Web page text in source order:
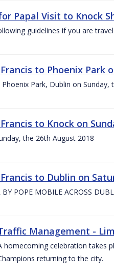
Papal Visit to Knock
guidelines if you are
to Phoenix Park
Park, Dublin on Sunday,
to Knock on
the 26th August 2018
to Dublin on
BY POPE MOBILE ACROSS
Management -
homecoming celebration takes
returning to the city.